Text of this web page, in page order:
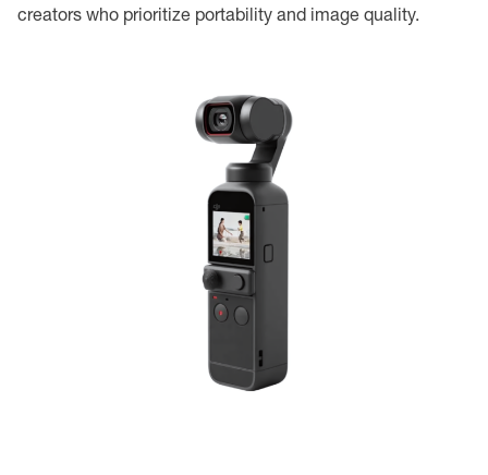
creators who prioritize portability and image quality.